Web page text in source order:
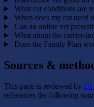
What cat conditions are
When does my cat need
Can an online vet
What about the carrier-
Does the Family Plan
Sources &
This page is reviewed by
references the following